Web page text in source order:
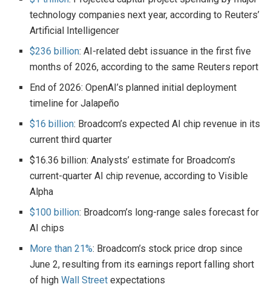
technology companies next year, according to Reuters’
Artificial Intelligencer
$236 billion: AI-related debt issuance in the first five
months of 2026, according to the same Reuters report
End of 2026: OpenAI’s planned initial deployment
timeline for Jalapeño
$16 billion: Broadcom’s expected AI chip revenue in its
current third quarter
$16.36 billion: Analysts’ estimate for Broadcom’s
current-quarter AI chip revenue, according to Visible
Alpha
$100 billion: Broadcom’s long-range sales forecast for
AI chips
More than 21%: Broadcom’s stock price drop since
June 2, resulting from its earnings report falling short
of highWall Street expectations